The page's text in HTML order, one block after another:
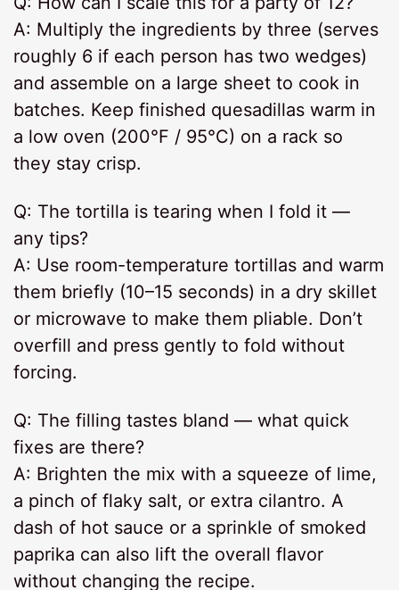
A: Multiply the ingredients by three (serves
roughly 6 if each person has two wedges)
and assemble on a large sheet to cook in
batches. Keep finished quesadillas warm in
a low oven (200°F / 95°C) on a rack so
they stay crisp.
Q: The tortilla is tearing when I fold it —
any tips?
A: Use room-temperature tortillas and warm
them briefly (10–15 seconds) in a dry skillet
or microwave to make them pliable. Don’t
overfill and press gently to fold without
forcing.
Q: The filling tastes bland — what quick
fixes are there?
A: Brighten the mix with a squeeze of lime,
a pinch of flaky salt, or extra cilantro. A
dash of hot sauce or a sprinkle of smoked
paprika can also lift the overall flavor
without changing the recipe.